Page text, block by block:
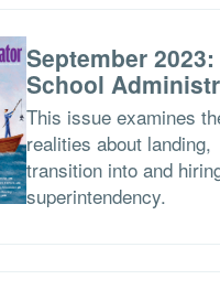
September 2023:
School
This issue examines
realities about landing,
transition into and
superintendency.